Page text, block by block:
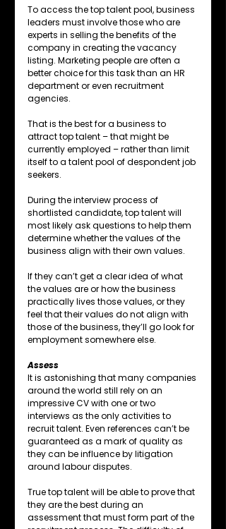
To access the top talent pool, business
leaders must involve those who are
experts in selling the benefits of the
company in creating the vacancy
listing. Marketing people are often a
better choice for this task than an HR
department or even recruitment
agencies.
That is the best for a business to
attract top talent – that might be
currently employed – rather than limit
itself to a talent pool of despondent job
seekers.
During the interview process of
shortlisted candidate, top talent will
most likely ask questions to help them
determine whether the values of the
business align with their own values.
If they can’t get a clear idea of what
the values are or how the business
practically lives those values, or they
feel that their values do not align with
those of the business, they’ll go look for
employment somewhere else.
Assess
It is astonishing that many companies
around the world still rely on an
impressive CV with one or two
interviews as the only activities to
recruit talent. Even references can’t be
guaranteed as a mark of quality as
they can be influence by litigation
around labour disputes.
True top talent will be able to prove that
they are the best during an
assessment that must form part of the